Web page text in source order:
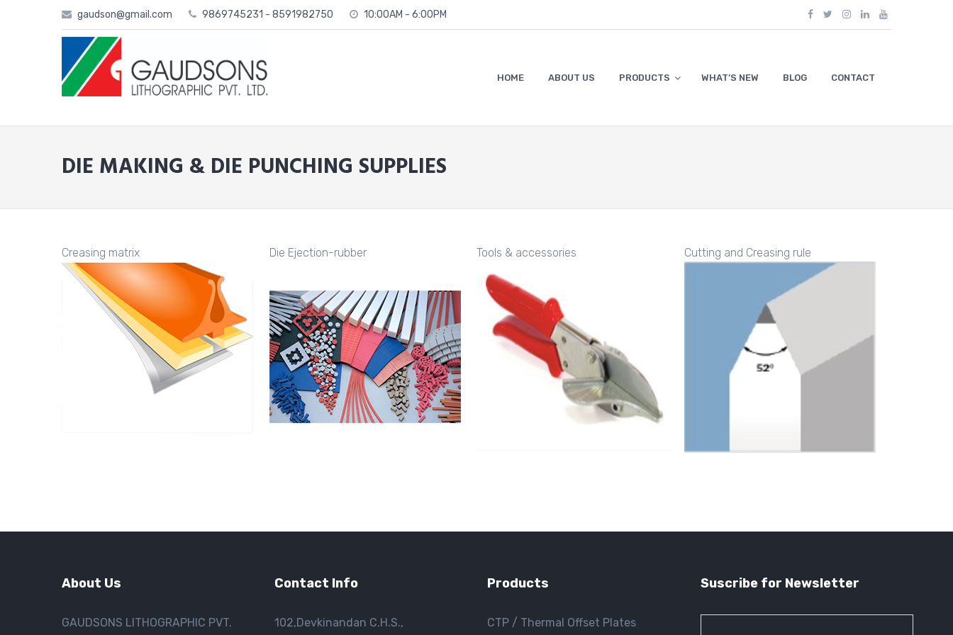
gaudson@gmail.com 9869745231 - 8591982750 10:00AM - 6:00PM
HOME ABOUT US PRODUCTS WHAT’S NEW BLOG CONTACT
DIE MAKING & DIE PUNCHING SUPPLIES
Creasing matrix Die Ejection-rubber Tools & accessories Cutting and Creasing rule
About Us
GAUDSONS LITHOGRAPHIC PVT.
Contact Info
102,Devkinandan C.H.S.,
Products
CTP / Thermal Offset Plates
Suscribe for Newsletter